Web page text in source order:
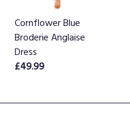
Cornflower Blue
Broderie Anglaise
Dress
£49.99